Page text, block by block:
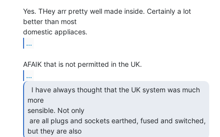
Yes. THey arr pretty well made inside. Certainly a lot
better than most
...
...
more
sensible. Not only
but they are also